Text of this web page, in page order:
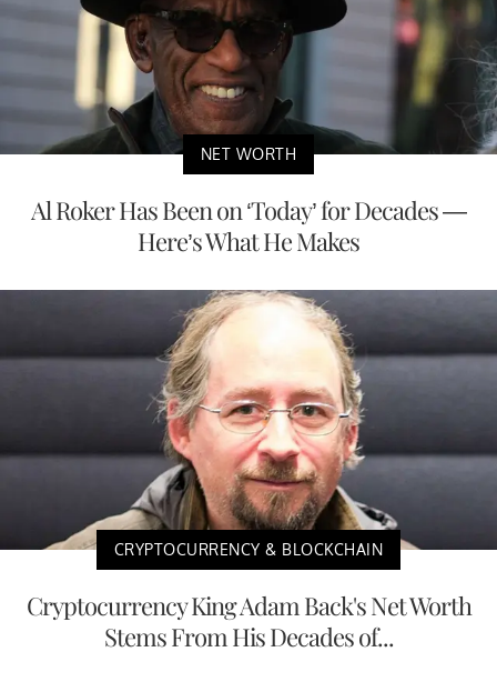
NET WORTH
Al Roker Has Been on ‘Today’ for Decades —
Here’s What He Makes
CRYPTOCURRENCY & BLOCKCHAIN
Cryptocurrency King Adam Back's Net Worth
Stems From His Decades of...